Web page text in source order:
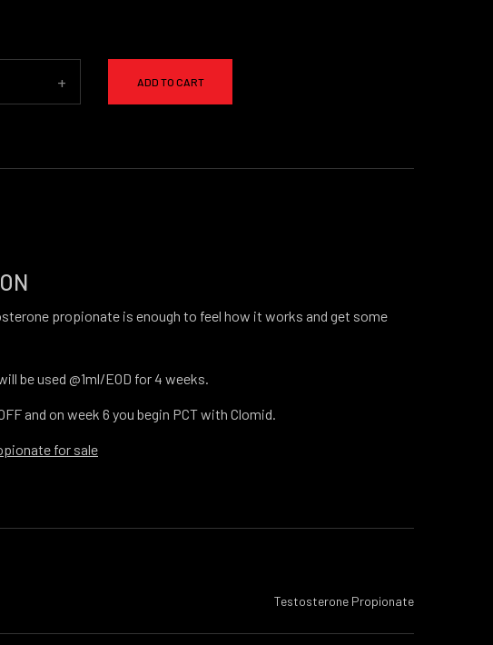
+ ADD TO CART
propionate is enough to feel how it works and get some
be used @1ml/EOD for 4 weeks.
and on week 6 you begin PCT with Clomid.
for sale
Testosterone Propionate